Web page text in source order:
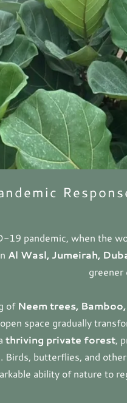
pandemic, when the
Al Wasl, Jumeirah,
greener
of Neem trees,
space gradually
thriving private forest,
butterflies, and
ability of nature to